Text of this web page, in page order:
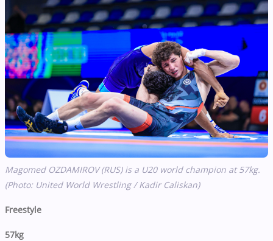
Magomed OZDAMIROV (RUS) is a U20 world champion at 57kg.
(Photo: United World Wrestling / Kadir Caliskan)
Freestyle
57kg